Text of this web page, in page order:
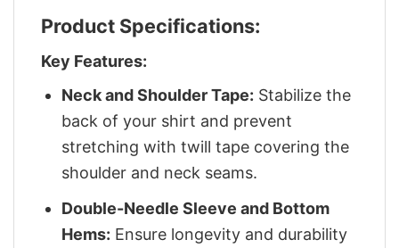
Product Specifications:
Key Features:
Neck and Shoulder Tape: Stabilize the
back of your shirt and prevent
stretching with twill tape covering the
shoulder and neck seams.
Double-Needle Sleeve and Bottom
Hems: Ensure longevity and durability